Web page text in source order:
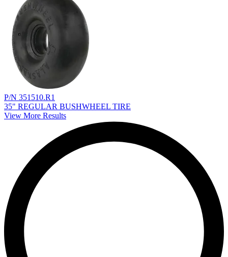
P/N 351510.R1
35" REGULAR BUSHWHEEL TIRE
View More Results